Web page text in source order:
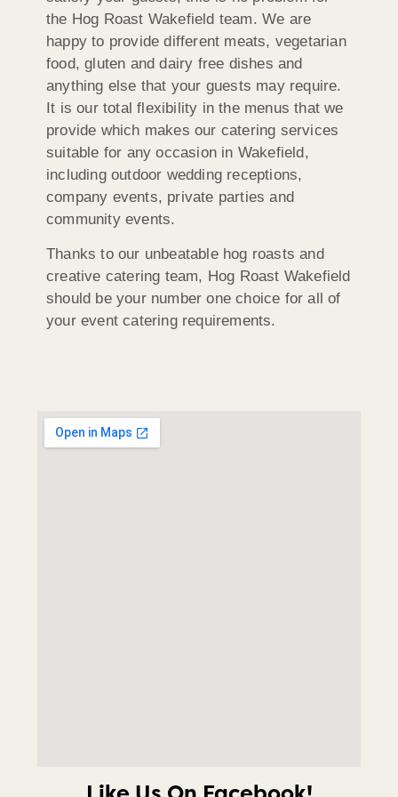
the Hog Roast Wakefield team. We are
happy to provide different meats, vegetarian
food, gluten and dairy free dishes and
anything else that your guests may require.
It is our total flexibility in the menus that we
provide which makes our catering services
suitable for any occasion in Wakefield,
including outdoor wedding receptions,
company events, private parties and
community events.
Thanks to our unbeatable hog roasts and
creative catering team, Hog Roast Wakefield
should be your number one choice for all of
your event catering requirements.